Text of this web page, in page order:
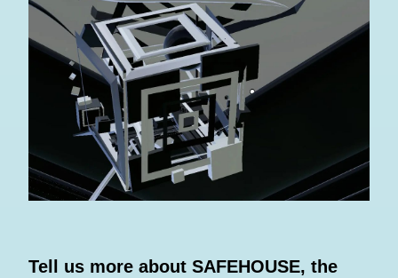
Tell us more about SAFEHOUSE, the